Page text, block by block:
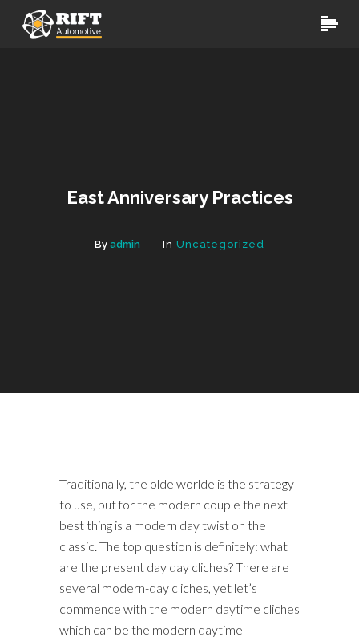
East Anniversary Practices
By admin In Uncategorized
Traditionally, the olde worlde is the strategy
to use, but for the modern couple the next
best thing is a modern day twist on the
classic. The top question is definitely: what
are the present day day cliches? There are
several modern-day cliches, yet let’s
commence with the modern daytime cliches
which can be the modern daytime